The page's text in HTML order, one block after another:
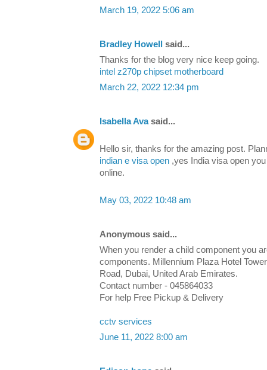
March 19, 2022 5:06 am
Bradley Howell
said...
Thanks for the blog very nice keep going.
intel z270p chipset motherboard
March 22, 2022 12:34 pm
Isabella Avasaid...
Hello sir, thanks for the amazing post.
indian e visa open ,yes India visa open
online.
May 03, 2022 10:48 am
Anonymous said...
When you render a child component you
components. Millennium Plaza Hotel
Road, Dubai, United Arab Emirates.
Contact number - 045864033
For help Free Pickup & Delivery
cctv services
June 11, 2022 8:00 am